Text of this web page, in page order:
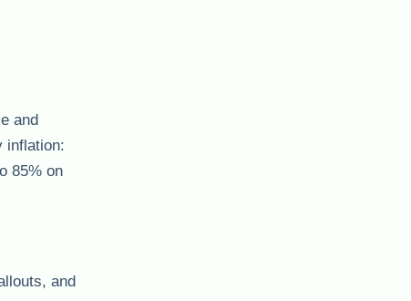
and
inflation:
85% on
and